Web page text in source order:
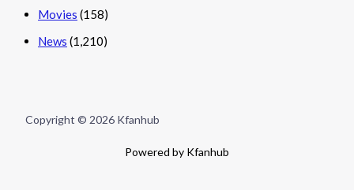
Movies (158)
News (1,210)
Copyright © 2026 Kfanhub
Powered by Kfanhub